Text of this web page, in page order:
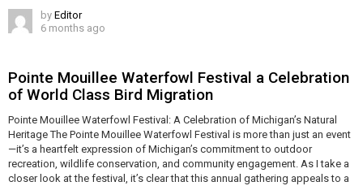
by Editor
6 months ago
Pointe Mouillee Waterfowl Festival a Celebration
of World Class Bird Migration
Pointe Mouillee Waterfowl Festival: A Celebration of Michigan’s Natural
Heritage The Pointe Mouillee Waterfowl Festival is more than just an event
—it’s a heartfelt expression of Michigan’s commitment to outdoor
recreation, wildlife conservation, and community engagement. As I take a
closer look at the festival, it’s clear that this annual gathering appeals to a